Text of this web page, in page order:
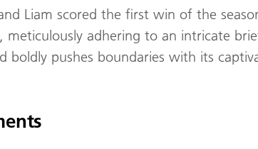
Liam scored the first win of the
meticulously adhering to an intricate
boldly pushes boundaries with its